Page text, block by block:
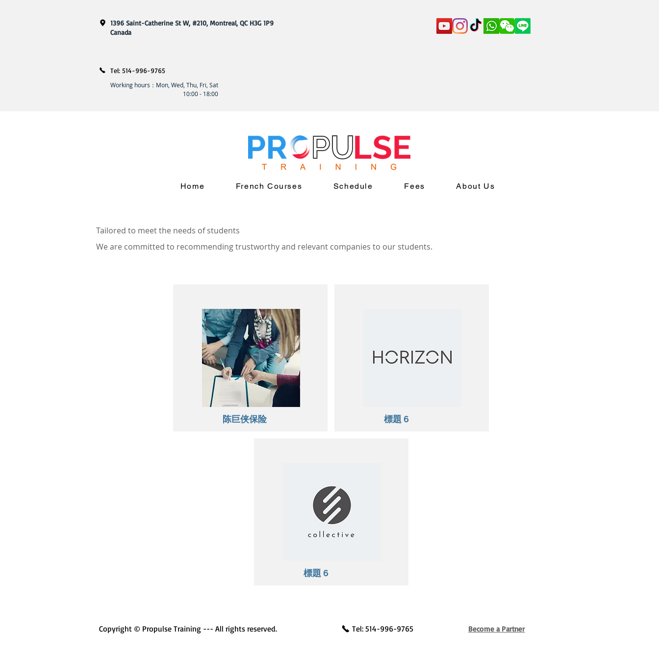
1396 Saint-Catherine St W, #210, Montreal, QC H3G 1P9
​Canada
Tel: 514-996-9765
Working hours：Mon, Wed, Thu, Fri, Sat
10:00 - 18:00
Tailored to meet the needs of students
We are committed to recommending trustworthy and relevant companies to our students.
​陈巨侠保险 標題 6
標題 6
Home French Courses Schedule Fees About Us
Copyright © Propulse Training --- All rights reserved. Tel: 514-996-9765 Become a Partner